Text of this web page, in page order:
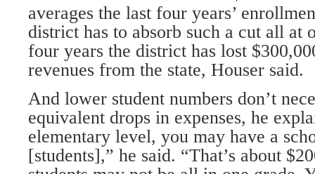
averages the last four years’
district has to absorb such a cut all at
four years the district has lost
revenues from the state, Houser said.
And lower student numbers don’t
equivalent drops in expenses, he
elementary level, you may have a
[students],” he said. “That’s about